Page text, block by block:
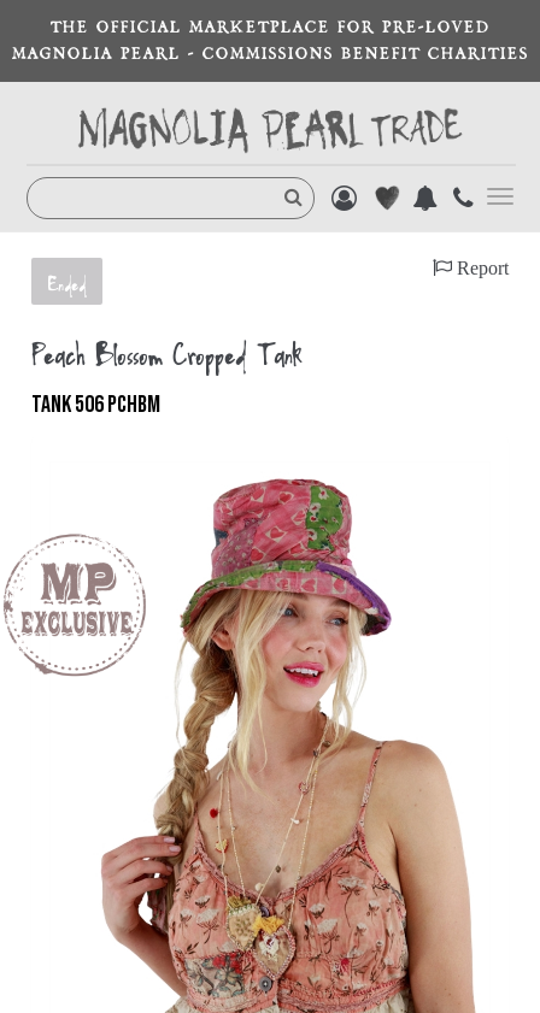
THE OFFICIAL MARKETPLACE FOR PRE-LOVED
MAGNOLIA PEARL - COMMISSIONS BENEFIT CHARITIES
Ended
Report
Peach Blossom Cropped Tank
TANK 506 PCHBM